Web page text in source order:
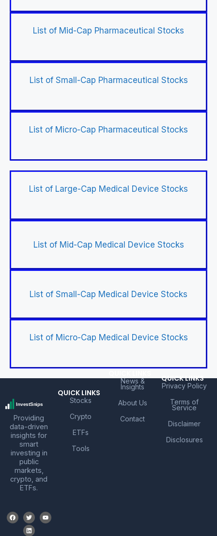
List of Mid-Cap Pharmaceutical Stocks
List of Small-Cap Pharmaceutical Stocks
List of Micro-Cap Pharmaceutical Stocks
List of Large-Cap Medical Device Stocks
List of Mid-Cap Medical Device Stocks
List of Small-Cap Medical Device Stocks
List of Micro-Cap Medical Device Stocks
Providing
data-driven
insights for
smart
investing in
public
markets,
crypto, and
ETFs.
QUICK LINKS
Stocks
Crypto
ETFs
Tools
News &
Insights
About Us
Contact
QUICK LINKS
Privacy Policy
Terms of
Service
Disclaimer
Disclosures